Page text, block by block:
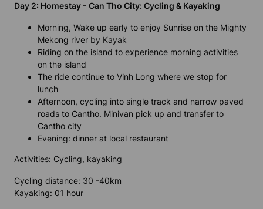
Day 2: Homestay - Can Tho City: Cycling & Kayaking
Morning, Wake up early to enjoy Sunrise on the Mighty
Mekong river by Kayak
Riding on the island to experience morning activities
on the island
The ride continue to Vinh Long where we stop for
lunch
Afternoon, cycling into single track and narrow paved
roads to Cantho. Minivan pick up and transfer to
Cantho city
Evening: dinner at local restaurant
Activities: Cycling, kayaking
Cycling distance: 30 -40km
Kayaking: 01 hour